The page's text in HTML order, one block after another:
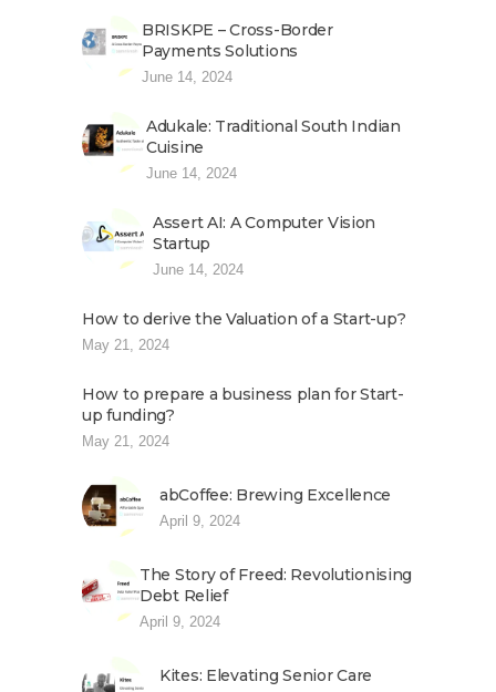
BRISKPE – Cross-Border
Payments Solutions
June 14, 2024
Adukale: Traditional South Indian
Cuisine
June 14, 2024
Assert AI: A Computer Vision
Startup
June 14, 2024
How to derive the Valuation of a Start-up?
May 21, 2024
How to prepare a business plan for Start-
up funding?
May 21, 2024
abCoffee: Brewing Excellence
April 9, 2024
The Story of Freed: Revolutionising
Debt Relief
April 9, 2024
Kites: Elevating Senior Care